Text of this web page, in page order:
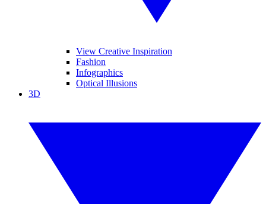
View Creative Inspiration
Fashion
Infographics
Optical Illusions
3D